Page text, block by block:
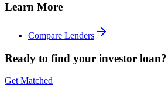
Learn More
Compare Lenders
Ready to find your investor loan?
Get Matched